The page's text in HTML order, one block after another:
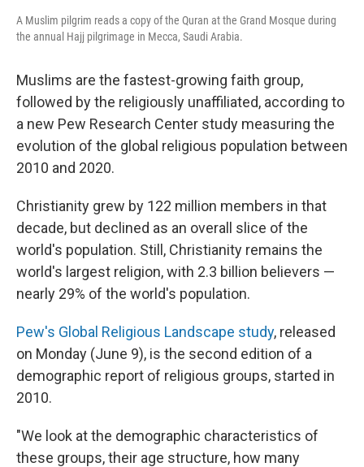
A Muslim pilgrim reads a copy of the Quran at the Grand Mosque during
the annual Hajj pilgrimage in Mecca, Saudi Arabia.
Muslims are the fastest-growing faith group,
followed by the religiously unaffiliated, according to
a new Pew Research Center study measuring the
evolution of the global religious population between
2010 and 2020.
Christianity grew by 122 million members in that
decade, but declined as an overall slice of the
world's population. Still, Christianity remains the
world's largest religion, with 2.3 billion believers —
nearly 29% of the world's population.
Pew's Global Religious Landscape study, released
on Monday (June 9), is the second edition of a
demographic report of religious groups, started in
2010.
"We look at the demographic characteristics of
these groups, their age structure, how many